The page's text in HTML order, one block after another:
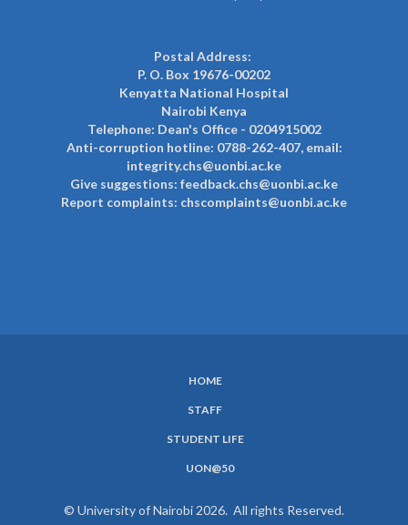
Postal Address:
P. O. Box 19676-00202
Kenyatta National Hospital
Nairobi Kenya
Telephone: Dean's Office - 0204915002
Anti-corruption hotline: 0788-262-407, email:
integrity.chs@uonbi.ac.ke
Give suggestions: feedback.chs@uonbi.ac.ke
Report complaints: chscomplaints@uonbi.ac.ke
HOME
STAFF
STUDENT LIFE
UON@50
© University of Nairobi 2026. All rights Reserved.